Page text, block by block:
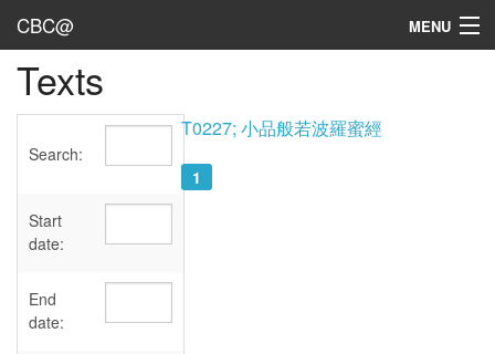
CBC@ MENU
Admin
Texts
Sources
User's Guide
Texts
Search:
Start
date:
End
date:
T0227; 小品般若波羅蜜經
1